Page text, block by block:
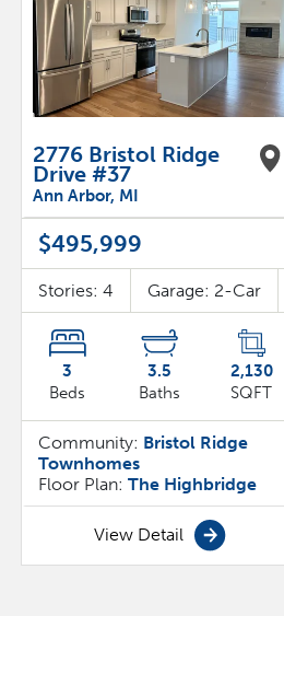
2776 Bristol Ridge
Drive #37
Ann Arbor, MI
$495,999
Stories: 4 Garage: 2-Car
3
Beds
3.5
Baths
2,130
SQFT
Community: Bristol Ridge
Townhomes
Floor Plan: The Highbridge
View Detail